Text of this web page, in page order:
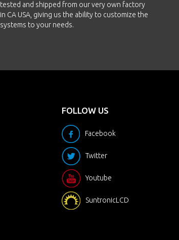
tested and shipped from our very own factory
in CA USA, giving us the ability to customize the
systems to your needs.
FOLLOW US
Facebook
Twitter
Youtube
SuntronicLCD